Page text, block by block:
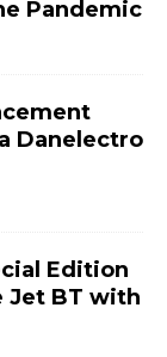
Pandemic
Danelectro
Edition
Jet BT with